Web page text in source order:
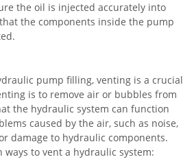
the oil is injected accurately into
the components inside the pump
pump filling, venting is a crucial
is to remove air or bubbles from
the hydraulic system can function
caused by the air, such as noise,
damage to hydraulic components.
ways to vent a hydraulic system: